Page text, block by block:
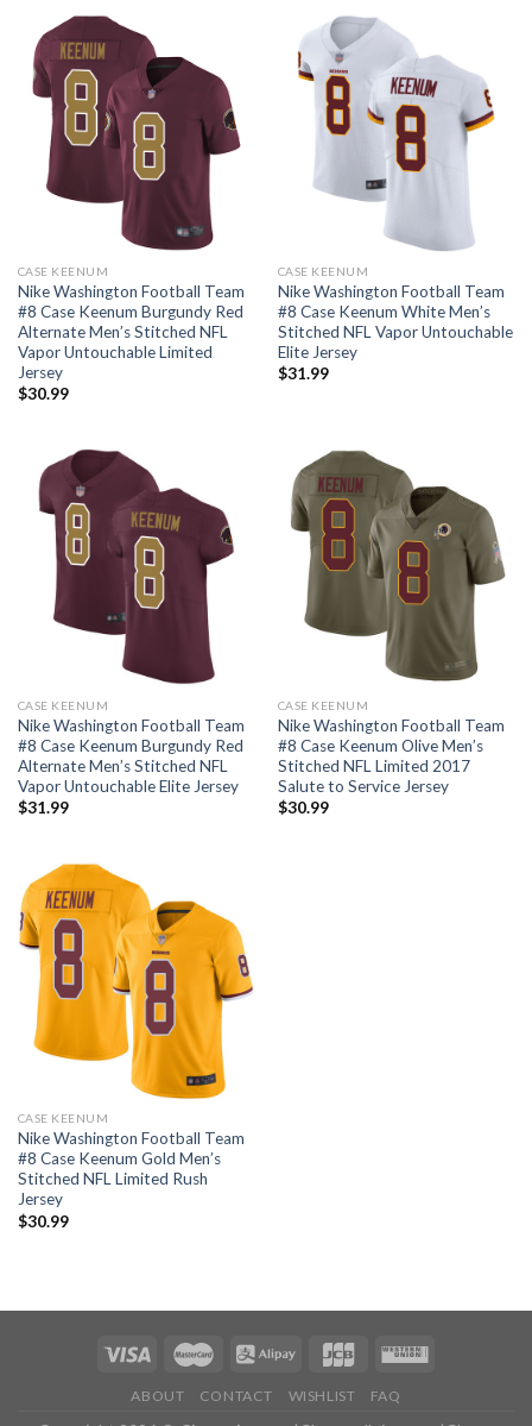
CASE KEENUM
Nike Washington Football Team
#8 Case Keenum Burgundy Red
Alternate Men’s Stitched NFL
Vapor Untouchable Limited
Jersey
$30.99
CASE KEENUM
Nike Washington Football Team
#8 Case Keenum White Men’s
Stitched NFL Vapor Untouchable
Elite Jersey
$31.99
CASE KEENUM
Nike Washington Football Team
#8 Case Keenum Burgundy Red
Alternate Men’s Stitched NFL
Vapor Untouchable Elite Jersey
$31.99
CASE KEENUM
Nike Washington Football Team
#8 Case Keenum Olive Men’s
Stitched NFL Limited 2017
Salute to Service Jersey
$30.99
CASE KEENUM
Nike Washington Football Team
#8 Case Keenum Gold Men’s
Stitched NFL Limited Rush
Jersey
$30.99
ABOUT CONTACT WISHLIST FAQ